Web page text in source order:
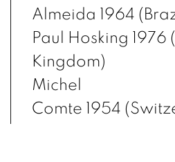
Almeida 1964
Paul Hosking 1976
Kingdom)
Michel
Comte 1954